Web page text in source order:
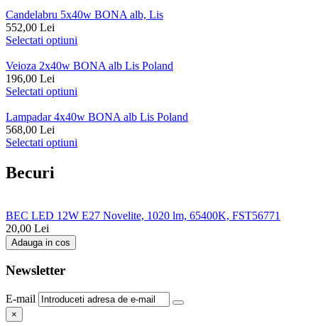
Candelabru 5x40w BONA alb, Lis
552,00 Lei
Selectati optiuni
Veioza 2x40w BONA alb Lis Poland
196,00 Lei
Selectati optiuni
Lampadar 4x40w BONA alb Lis Poland
568,00 Lei
Selectati optiuni
Becuri
BEC LED 12W E27 Novelite, 1020 lm, 65400K, FST56771
20,00 Lei
Adauga in cos
Newsletter
E-mail
×